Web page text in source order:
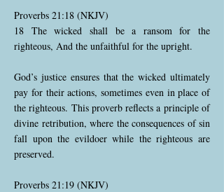
Proverbs 21:18 (NKJV)
18 The wicked shall be a ransom for the
righteous, And the unfaithful for the upright.
God’s justice ensures that the wicked ultimately
pay for their actions, sometimes even in place of
the righteous. This proverb reflects a principle of
divine retribution, where the consequences of sin
fall upon the evildoer while the righteous are
preserved.
Proverbs 21:19 (NKJV)